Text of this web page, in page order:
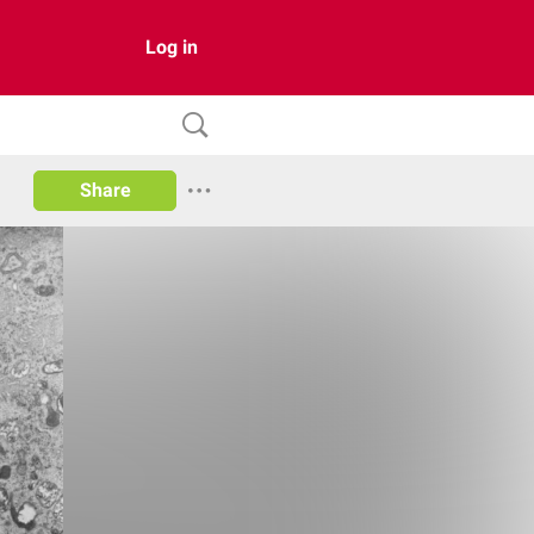
Log in
Share